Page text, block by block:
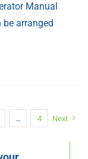
Manual
be arranged
… 4 Next